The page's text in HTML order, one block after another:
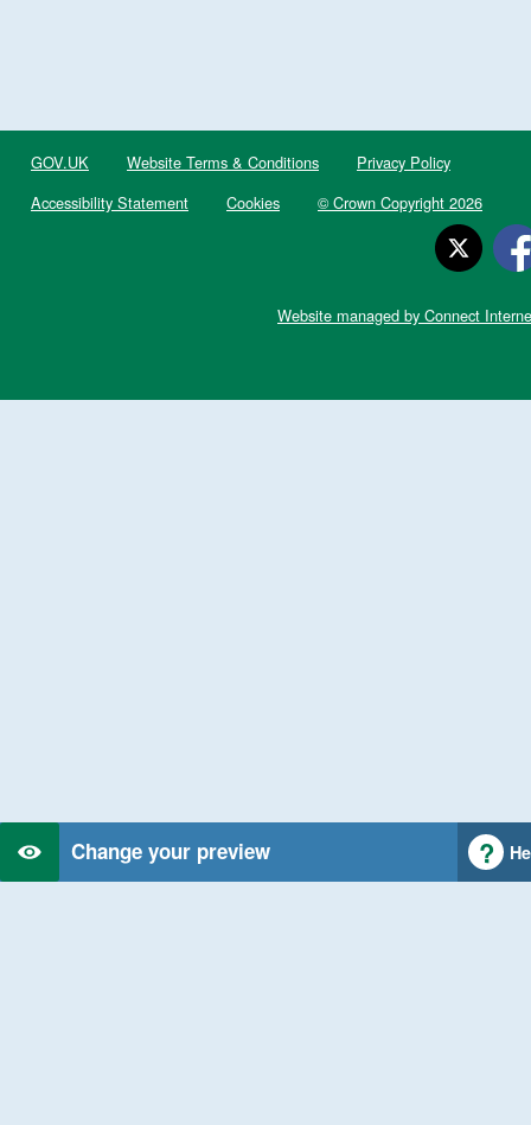
Change your preview
GOV.UK Website Terms & Conditions
Privacy Policy
Accessibility Statement
Cookies © Crown Copyright 2026
Website managed by Connect